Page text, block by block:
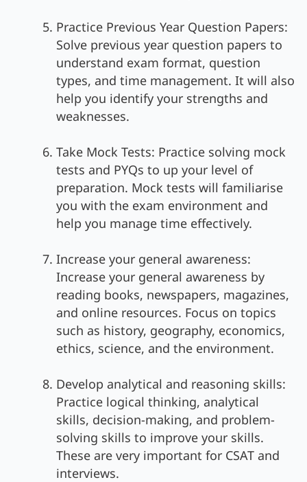
Practice Previous Year Question Papers:
Solve previous year question papers to
understand exam format, question
types, and time management. It will also
help you identify your strengths and
weaknesses.
Take Mock Tests: Practice solving mock
tests and PYQs to up your level of
preparation. Mock tests will familiarise
you with the exam environment and
help you manage time effectively.
Increase your general awareness:
Increase your general awareness by
reading books, newspapers, magazines,
and online resources. Focus on topics
such as history, geography, economics,
ethics, science, and the environment.
Develop analytical and reasoning skills:
Practice logical thinking, analytical
skills, decision-making, and problem-
solving skills to improve your skills.
These are very important for CSAT and
interviews.